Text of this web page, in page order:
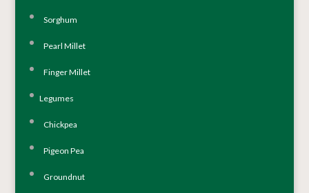
Sorghum
Pearl Millet
Finger Millet
Legumes
Chickpea
Pigeon Pea
Groundnut